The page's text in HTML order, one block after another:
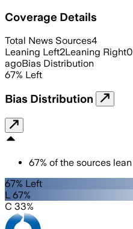
Coverage Details
Total News Sources4
Leaning Left2Leaning Right0
agoBias Distribution
67% Left
Bias Distribution
67% of the sources lean
67% Left
L 67%
C 33%